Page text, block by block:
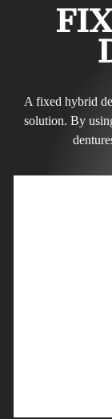
A fixed hybrid
solution. By